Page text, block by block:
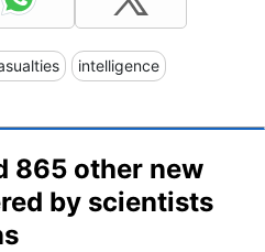
intelligence
865 other new
by scientists